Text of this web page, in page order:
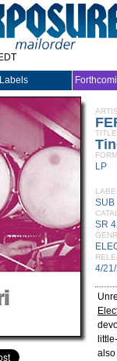
Labels
TITLE
LP
SUB
SR
4/
also